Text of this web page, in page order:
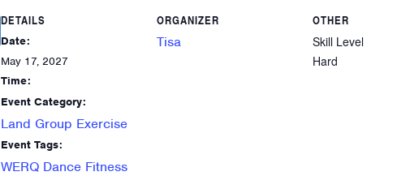
DETAILS
Date:
May 17, 2027
Time:
Event Category:
Land Group Exercise
Event Tags:
WERQ Dance Fitness
ORGANIZER
Tisa
OTHER
Skill Level
Hard